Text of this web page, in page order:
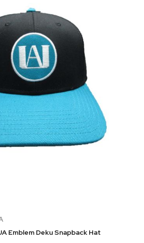
Emblem Deku Snapback Hat